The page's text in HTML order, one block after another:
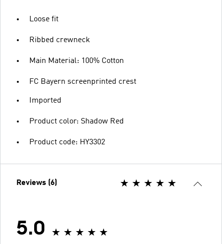
Loose fit
Ribbed crewneck
Main Material: 100% Cotton
FC Bayern screenprinted crest
Imported
Product color: Shadow Red
Product code: HY3302
Reviews (6)
5.0